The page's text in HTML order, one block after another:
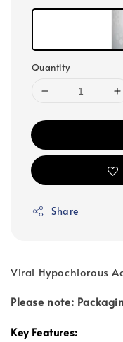
Quantity
Share
Viral Hypochlorous
Please note:
Key Features: